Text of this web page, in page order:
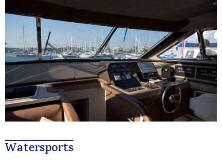
Watersports